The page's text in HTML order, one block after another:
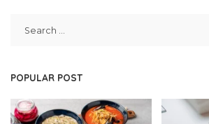
POPULAR POST